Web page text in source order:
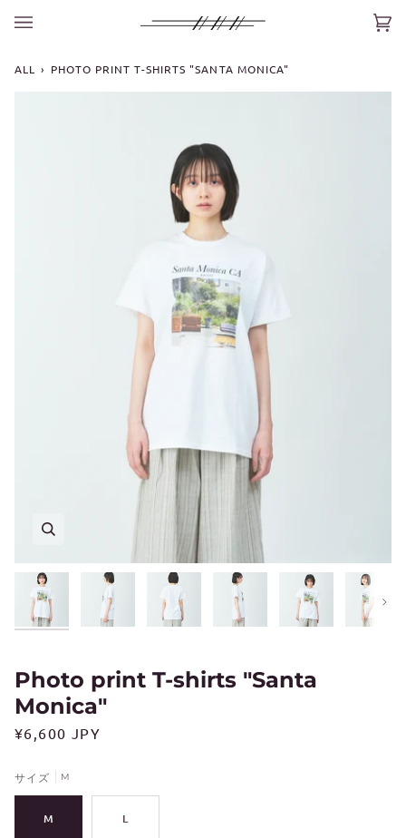
(0)
ALL › PHOTO PRINT T-SHIRTS "SANTA MONICA"
Next
Photo print T-shirts "Santa
Monica"
¥6,600 JPY
サイズ M
M L